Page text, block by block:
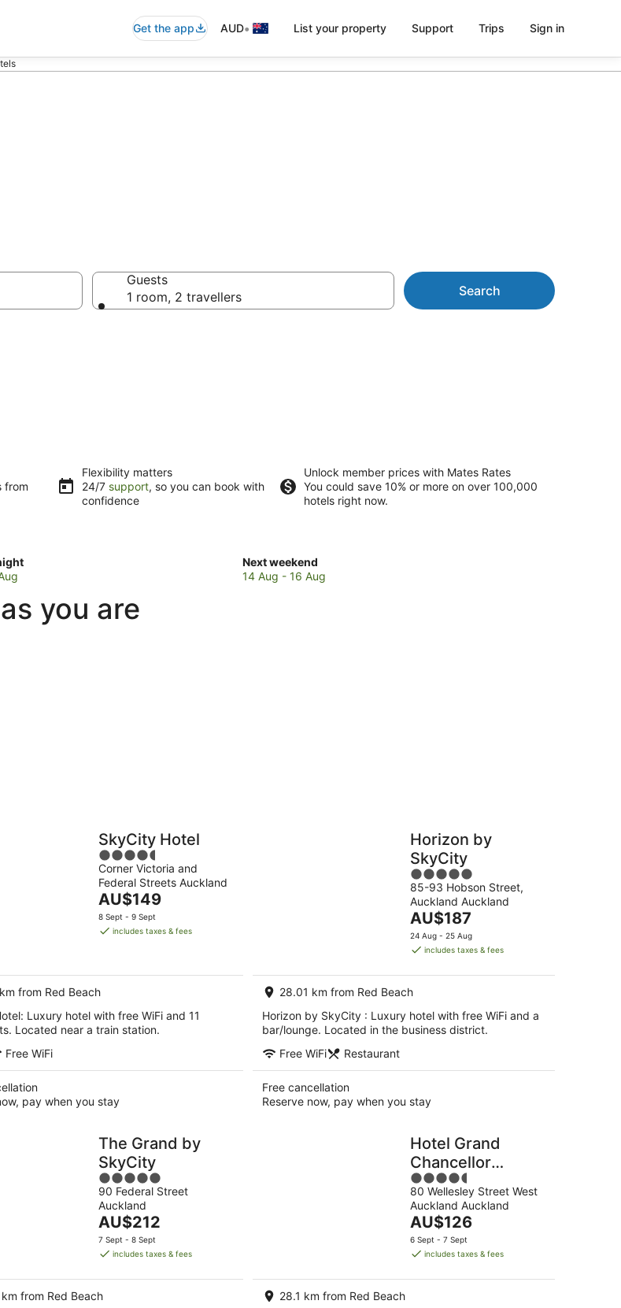
Get the app AUD• List your property Support Trips Sign in
Guests
1 room, 2 travellers
Search
from
Flexibility matters
24/7 support, so you can book with
confidence
Unlock member prices with Mates Rates
You could save 10% or more on over 100,000
hotels right now.
Next weekend
Check
prices
14 Aug - 16 Aug
you are
SkyCity Hotel
4.5
out
of
5
Corner Victoria and
Federal Streets Auckland
The
price
is
night
AU$149
8 Sept - 9 Sept
includes taxes & fees
from Red Beach
Luxury hotel with free WiFi and 11
Located near a train station.
Free WiFi
pay when you stay
Horizon by
SkyCity
5
out
of
5
85-93 Hobson Street,
Auckland Auckland
The
price
is
per
night
AU$187
24 Aug - 25 Aug
includes taxes & fees
28.01 km from Red Beach
Horizon by SkyCity : Luxury hotel with free WiFi and a
bar/lounge. Located in the business district.
Free WiFi
Restaurant
Free cancellation
Reserve now, pay when you stay
The Grand by
SkyCity
5
out
of
5
90 Federal Street
Auckland
The
price
is
per
night
AU$212
7 Sept - 8 Sept
includes taxes & fees
from Red Beach
Hotel Grand
Chancellor
Auckland
4.5
out
of
5
80 Wellesley Street West
Auckland Auckland
The
price
is
per
AU$126
6 Sept - 7 Sept
includes taxes & fees
28.1 km from Red Beach